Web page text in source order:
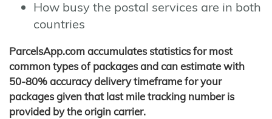
How busy the postal services are in both
countries
ParcelsApp.com accumulates statistics for most
common types of packages and can estimate with
50-80% accuracy delivery timeframe for your
packages given that last mile tracking number is
provided by the origin carrier.